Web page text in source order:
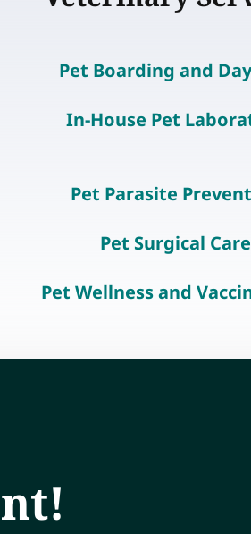
Pet Boarding and
In-House Pet
Pet Parasite
Pet Surgical Care
Pet Wellness and